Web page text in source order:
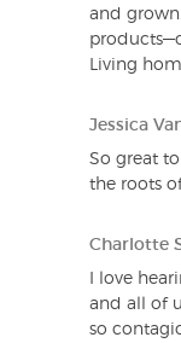
and
Living
Jessica
So great
the roots
Charlotte
I love
and all of
so